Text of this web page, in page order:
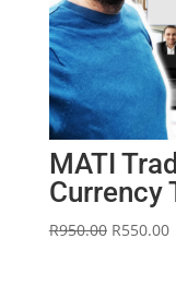
MATI
Currency
R950.00 Original
R550.00